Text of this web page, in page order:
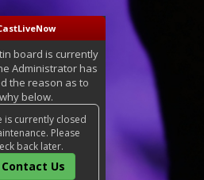
board is currently
Administrator has
the reason as to
why below.
is currently closed
Please
back later.
Us